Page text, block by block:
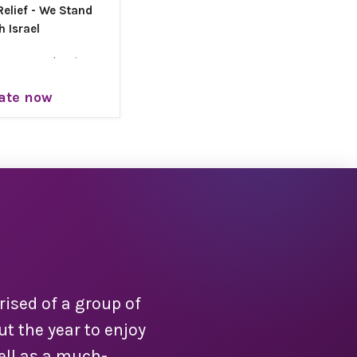
- We Stand
Israel
and unity,
Campaign
brings safety,
now
of a group of
the year to enjoy